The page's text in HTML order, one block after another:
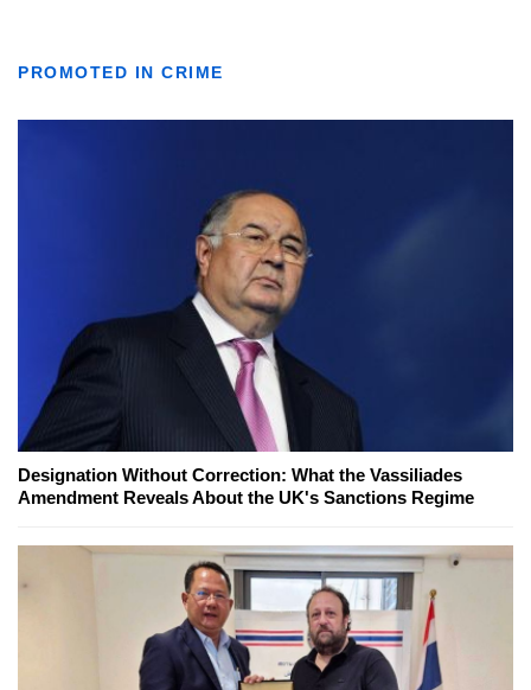
PROMOTED IN CRIME
Designation Without Correction: What the Vassiliades
Amendment Reveals About the UK's Sanctions Regime